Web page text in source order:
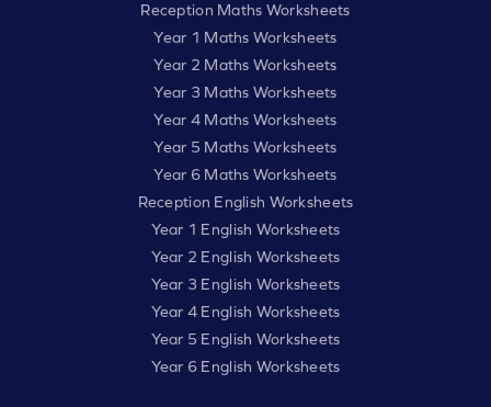
Reception Maths Worksheets
Year 1 Maths Worksheets
Year 2 Maths Worksheets
Year 3 Maths Worksheets
Year 4 Maths Worksheets
Year 5 Maths Worksheets
Year 6 Maths Worksheets
Reception English Worksheets
Year 1 English Worksheets
Year 2 English Worksheets
Year 3 English Worksheets
Year 4 English Worksheets
Year 5 English Worksheets
Year 6 English Worksheets